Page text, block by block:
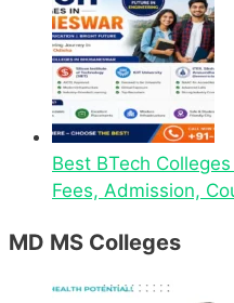
Best BTech
Fees, Admission,
MD MS Colleges